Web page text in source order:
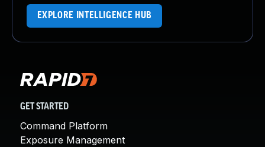
EXPLORE INTELLIGENCE HUB
GET STARTED
Command Platform
Exposure Management